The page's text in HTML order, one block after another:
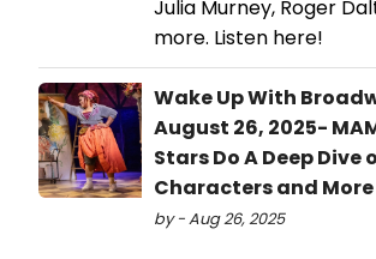
Julia Murney, Roger
more. Listen here!
Wake Up With
August 26, 2025-
Stars Do A Deep Dive
Characters and More
by - Aug 26, 2025